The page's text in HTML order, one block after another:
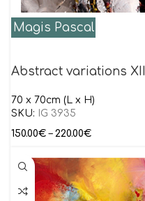
Magis Pascal
Abstract variations XII
70 x 70cm (L x H)
SKU:
IG 3935
150.00€ – 220.00€